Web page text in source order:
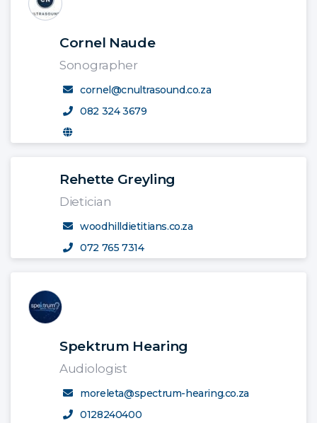
Cornel Naude
Sonographer
cornel@cnultrasound.co.za
082 324 3679
Rehette Greyling
Dietician
woodhilldietitians.co.za
072 765 7314
Spektrum Hearing
Audiologist
moreleta@spectrum-hearing.co.za
0128240400